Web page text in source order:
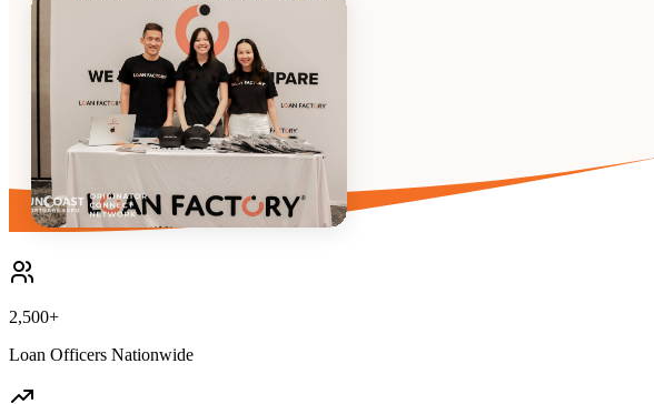
2,500+
Loan Officers Nationwide